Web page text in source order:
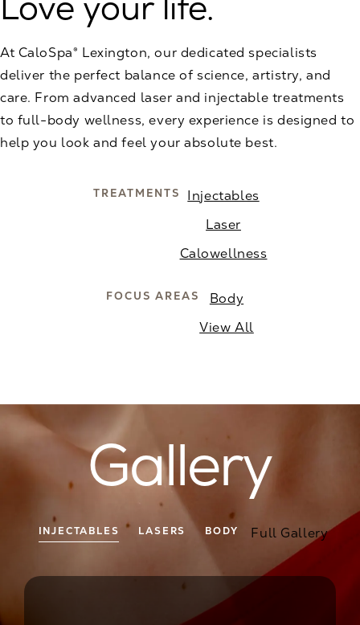
At CaloSpa® Lexington, our dedicated specialists
deliver the perfect balance of science, artistry, and
care. From advanced laser and injectable treatments
to full-body wellness, every experience is designed to
help you look and feel your absolute best.
TREATMENTS
Injectables
Laser
Calowellness
FOCUS AREAS
Body
View All
Gallery
INJECTABLES LASERS BODY Full Gallery